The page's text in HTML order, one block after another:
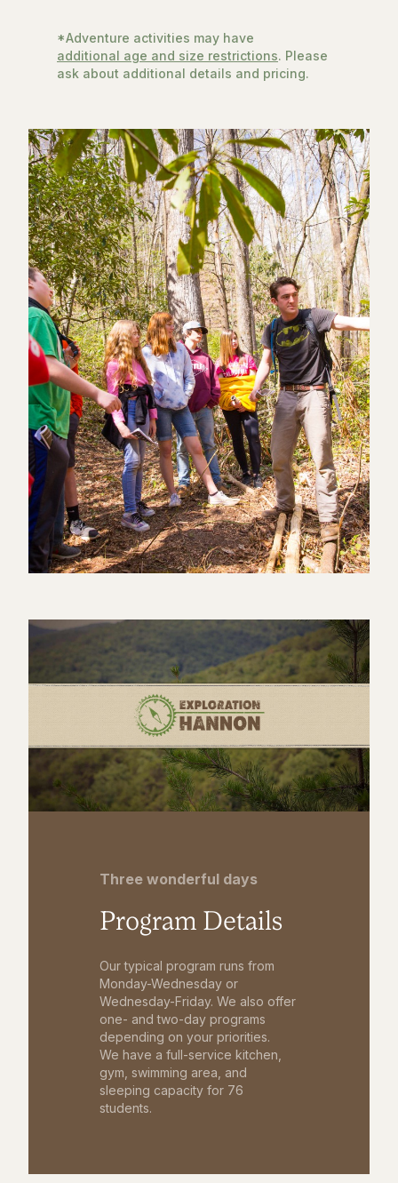
*Adventure activities may have
additional age and size restrictions. Please
ask about additional details and pricing.
Three wonderful days
Program Details
Our typical program runs from
Monday-Wednesday or
Wednesday-Friday. We also offer
one- and two-day programs
depending on your priorities.
We have a full-service kitchen,
gym, swimming area, and
sleeping capacity for 76
students.